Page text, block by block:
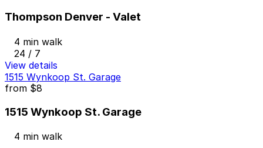
Thompson Denver - Valet
4 min walk
24 / 7
View details
1515 Wynkoop St. Garage
from $8
1515 Wynkoop St. Garage
4 min walk